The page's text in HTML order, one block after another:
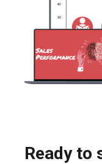
Ready to